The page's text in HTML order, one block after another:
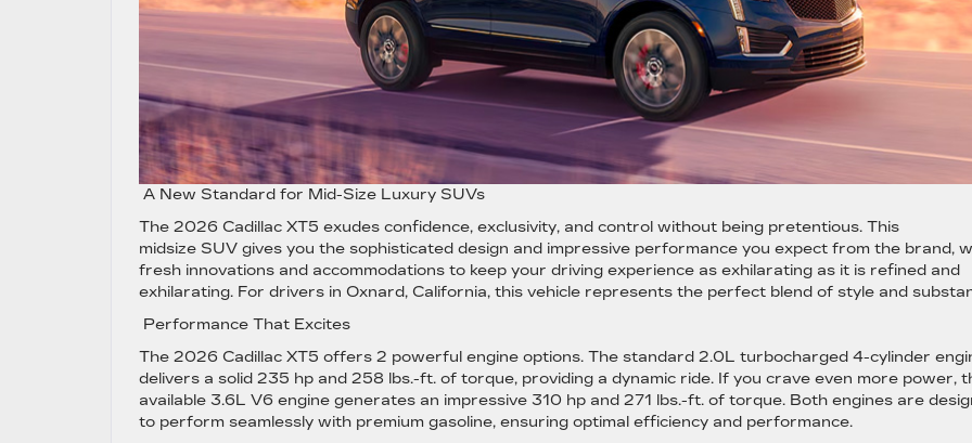
A New Standard for Mid-Size Luxury SUVs
The 2026 Cadillac XT5 exudes confidence, exclusivity, and control without being pretentious. This
midsize SUV gives you the sophisticated design and impressive performance you expect from the brand,
fresh innovations and accommodations to keep your driving experience as exhilarating as it is refined and
exhilarating. For drivers in Oxnard, California, this vehicle represents the perfect blend of style and
Performance That Excites
The 2026 Cadillac XT5 offers 2 powerful engine options. The standard 2.0L turbocharged 4-cylinder
delivers a solid 235 hp and 258 lbs.-ft. of torque, providing a dynamic ride. If you crave even more power,
available 3.6L V6 engine generates an impressive 310 hp and 271 lbs.-ft. of torque. Both engines are
to perform seamlessly with premium gasoline, ensuring optimal efficiency and performance.